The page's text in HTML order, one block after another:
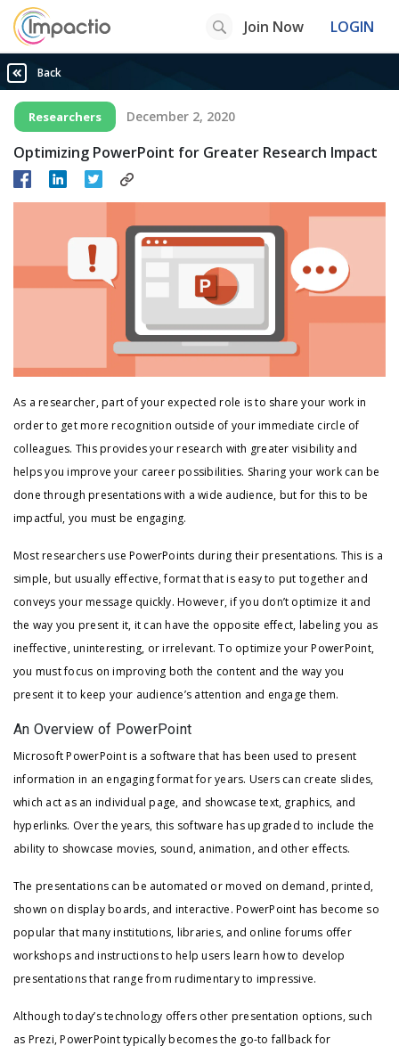
Join Now LOGIN
Back
Researchers December 2, 2020
Optimizing PowerPoint for Greater Research Impact
As a researcher, part of your expected role is to share your work in
order to get more recognition outside of your immediate circle of
colleagues. This provides your research with greater visibility and
helps you improve your career possibilities. Sharing your work can be
done through presentations with a wide audience, but for this to be
impactful, you must be engaging.
Most researchers use PowerPoints during their presentations. This is a
simple, but usually effective, format that is easy to put together and
conveys your message quickly. However, if you don’t optimize it and
the way you present it, it can have the opposite effect, labeling you as
ineffective, uninteresting, or irrelevant. To optimize your PowerPoint,
you must focus on improving both the content and the way you
present it to keep your audience’s attention and engage them.
An Overview of PowerPoint
Microsoft PowerPoint is a software that has been used to present
information in an engaging format for years. Users can create slides,
which act as an individual page, and showcase text, graphics, and
hyperlinks. Over the years, this software has upgraded to include the
ability to showcase movies, sound, animation, and other effects.
The presentations can be automated or moved on demand, printed,
shown on display boards, and interactive. PowerPoint has become so
popular that many institutions, libraries, and online forums offer
workshops and instructions to help users learn how to develop
presentations that range from rudimentary to impressive.
Although today’s technology offers other presentation options, such
as Prezi, PowerPoint typically becomes the go-to fallback for